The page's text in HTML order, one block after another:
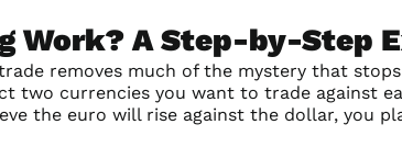
Work? A Step-by-Step
removes much of the mystery that
two currencies you want to trade against
the euro will rise against the dollar, you